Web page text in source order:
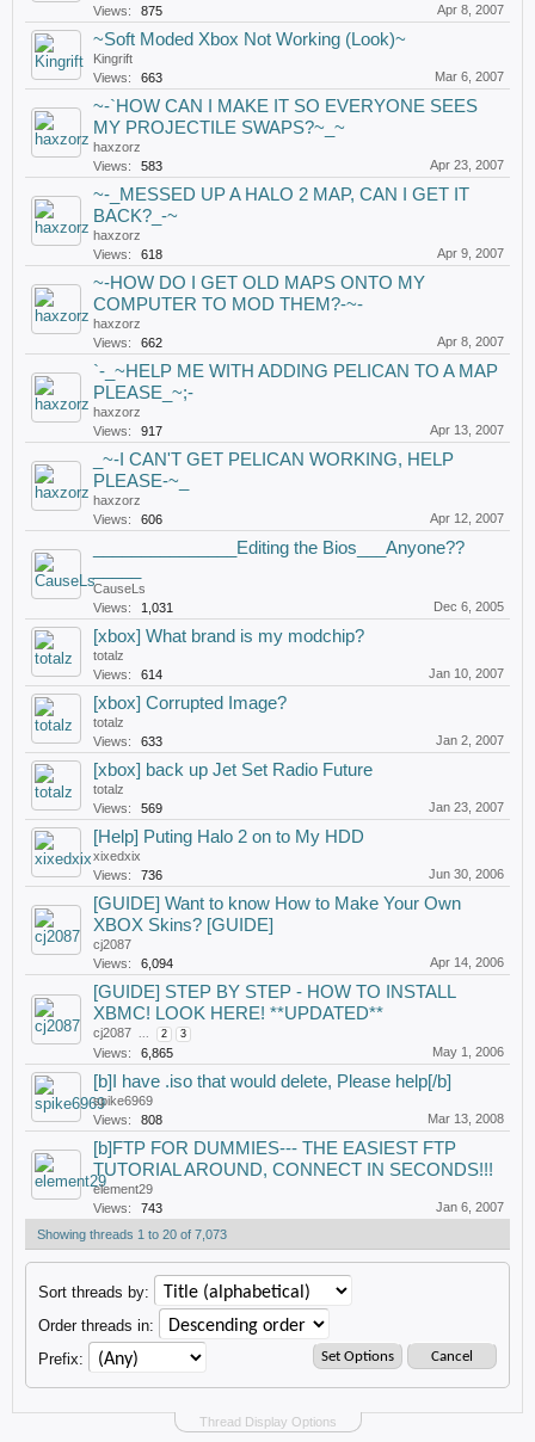
Views:
875 Apr 8, 2007
~Soft Moded Xbox Not Working (Look)~
Kingrift
Views:
663 Mar 6, 2007
~-`HOW CAN I MAKE IT SO EVERYONE SEES
MY PROJECTILE SWAPS?~_~
haxzorz
Views:
583 Apr 23, 2007
~-_MESSED UP A HALO 2 MAP, CAN I GET IT
BACK?_-~
haxzorz
Views:
618 Apr 9, 2007
~-HOW DO I GET OLD MAPS ONTO MY
COMPUTER TO MOD THEM?-~-
haxzorz
Views:
662 Apr 8, 2007
`-_~HELP ME WITH ADDING PELICAN TO A MAP
PLEASE_~;-
haxzorz
Views:
917 Apr 13, 2007
_~-I CAN'T GET PELICAN WORKING, HELP
PLEASE-~_
haxzorz
Views:
606 Apr 12, 2007
_______________Editing the Bios___Anyone??
CauseLs
Views:
1,031 Dec 6, 2005
[xbox] What brand is my modchip?
totalz
Views:
614 Jan 10, 2007
[xbox] Corrupted Image?
totalz
Views:
633 Jan 2, 2007
[xbox] back up Jet Set Radio Future
totalz
Views:
569 Jan 23, 2007
[Help] Puting Halo 2 on to My HDD
xixedxix
Views:
736 Jun 30, 2006
[GUIDE] Want to know How to Make Your Own
XBOX Skins? [GUIDE]
cj2087
Views:
6,094 Apr 14, 2006
[GUIDE] STEP BY STEP - HOW TO INSTALL
XBMC! LOOK HERE! **UPDATED**
cj2087 ... 2 3
Views: 6,865 May 1, 2006
[b]I have .iso that would delete, Please help[/b]
spike6969
Views:
808 Mar 13, 2008
[b]FTP FOR DUMMIES--- THE EASIEST FTP
TUTORIAL AROUND, CONNECT IN SECONDS!!!
element29
Views:
743
Jan 6, 2007
Showing threads 1 to 20 of 7,073
Thread Display Options
Sort threads by:
Order threads in:
Prefix: